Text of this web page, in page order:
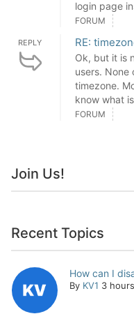
login page
FORUM
REPLY RE:
Ok, but it is
users. None
timezone.
know what
FORUM
Join Us!
Recent Topics
How can I
By KV1 3